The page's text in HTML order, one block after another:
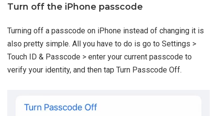
Turn off the iPhone passcode
Turning off a passcode on iPhone instead of changing it is
also pretty simple. All you have to do is go to Settings >
Touch ID & Passcode > enter your current passcode to
verify your identity, and then tap Turn Passcode Off.